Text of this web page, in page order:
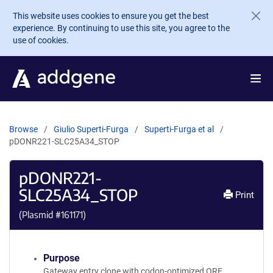
Skip to main content
This website uses cookies to ensure you get the best
experience. By continuing to use this site, you agree to the
use of cookies.
Browse Giulio Superti-Furga
Superti-Furga et al
pDONR221-SLC25A34_STOP
pDONR221-
SLC25A34_STOP
(Plasmid #161171)
Print
Purpose